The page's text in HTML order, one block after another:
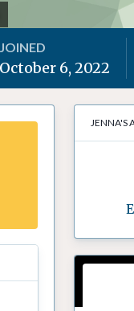
JOINED
October 6, 2022
JENNA'S